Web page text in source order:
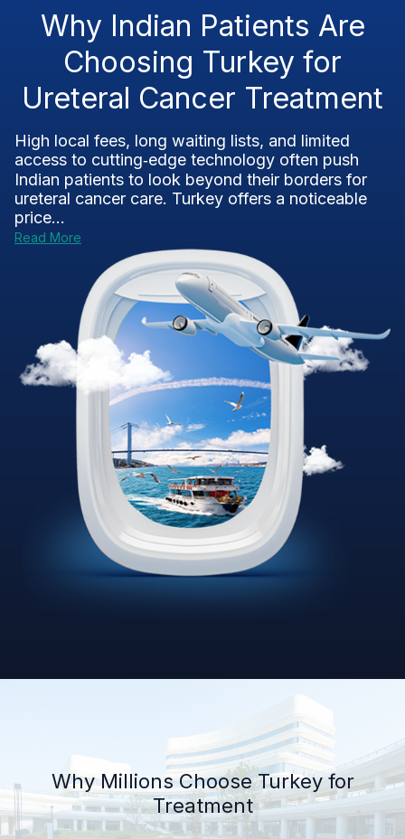
Why Indian Patients Are
Choosing Turkey for
Ureteral Cancer Treatment
High local fees, long waiting lists, and limited
access to cutting‑edge technology often push
Indian patients to look beyond their borders for
ureteral cancer care. Turkey offers a noticeable
price...
Read More
Why Millions Choose Turkey for
Treatment